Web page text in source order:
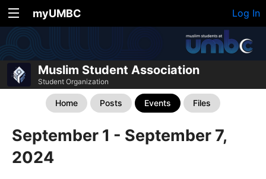
myUMBC Log In
Muslim Student Association
Student Organization
Home Posts Events Files
September 1 - September 7,
2024